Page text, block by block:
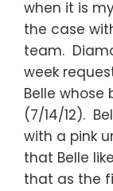
when it is
the case
team.
week
Belle
(7/14/12).
with a pink
that Belle
that as the